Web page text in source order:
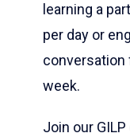
learning a
per day or
conversation
week.
Join our